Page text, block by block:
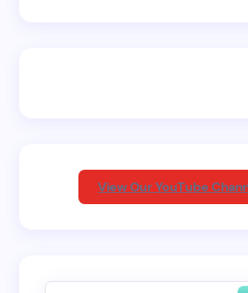
View Our YouTube